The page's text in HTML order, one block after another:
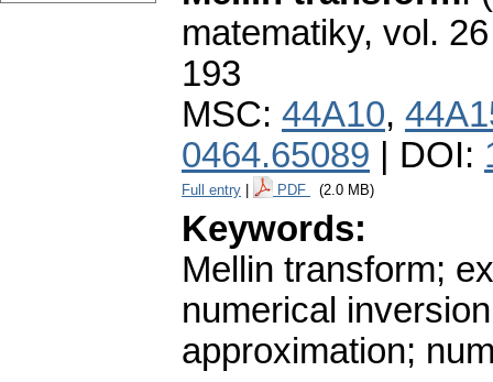
matematiky, vol.
193
MSC: 44A10,
0464.65089 | DOI:
Full entry PDF (2.0 MB)
Keywords:
Mellin transform;
numerical
approximation;